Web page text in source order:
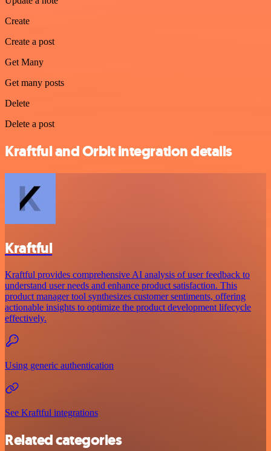
Create
Create a post
Get Many
Get many posts
Delete
Delete a post
Kraftful and Orbit integration details
Kraftful
Kraftful provides comprehensive AI analysis of user feedback to
understand user needs and enhance product satisfaction. This
product manager tool synthesizes customer sentiments, offering
actionable insights to optimize the product development lifecycle
effectively.
Using generic authentication
See Kraftful integrations
Related categories